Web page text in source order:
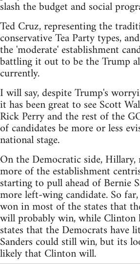
slash the budget and social
Ted Cruz, representing the
conservative Tea Party types,
the 'moderate' establishment
battling it out to be the Trump
currently.
I will say, despite Trump's
it has been great to see Scott
Rick Perry and the rest of the
of candidates be more or less
national stage.
On the Democratic side, Hillary,
more of the establishment
starting to pull ahead of Bernie
more left-wing candidate. So far,
won in most of the states that
will probably win, while Clinton
states that the Democrats have
Sanders could still win, but its
likely that Clinton will.